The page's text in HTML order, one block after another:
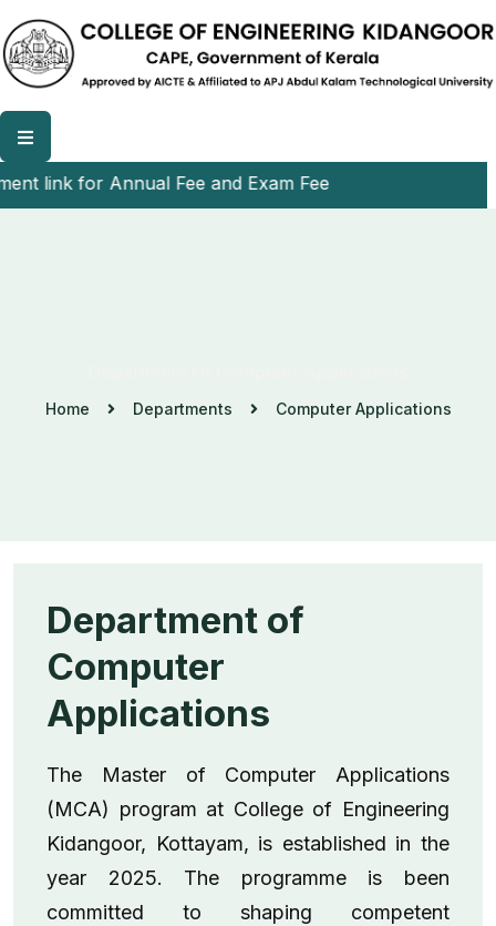
link for Annual Fee and Exam Fee
Home Departments Computer Applications
Department of
Computer
Applications
The Master of Computer Applications
(MCA) program at College of Engineering
Kidangoor, Kottayam, is established in the
year 2025. The programme is been
committed to shaping competent